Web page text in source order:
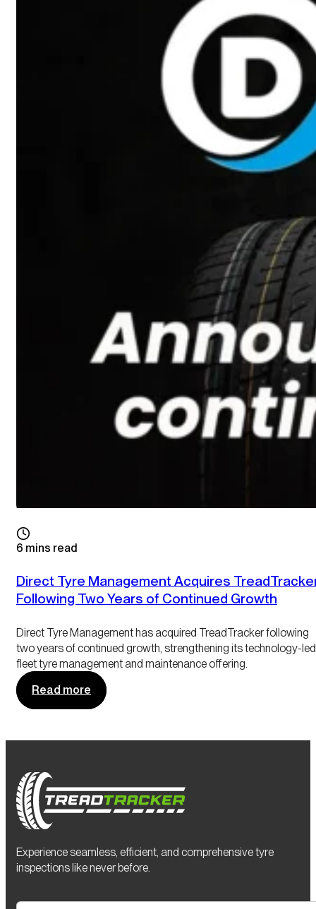
6 mins read
Direct Tyre Management Acquires
Following Two Years of Continued Growth
Direct Tyre Management has acquired TreadTracker following
two years of continued growth, strengthening its technology-led
fleet tyre management and maintenance offering.
Read more
Experience seamless, efficient, and comprehensive tyre
inspections like never before.